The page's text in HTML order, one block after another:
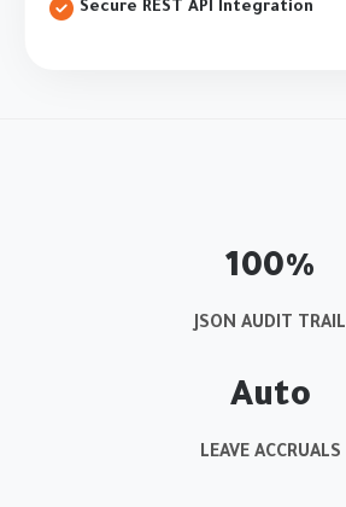
Secure REST API Integration
100%
JSON AUDIT TRAIL
Auto
LEAVE ACCRUALS